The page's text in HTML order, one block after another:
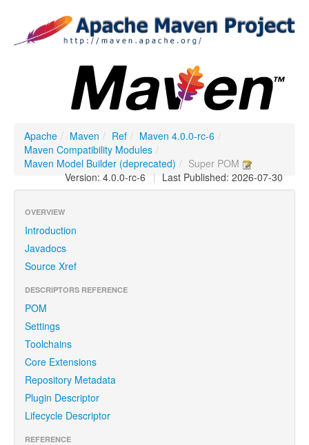
Apache / Maven / Ref / Maven 4.0.0-rc-6 /
Maven Compatibility Modules /
Maven Model Builder (deprecated) / Super POM
| Last Published: 2026-07-30
Version: 4.0.0-rc-6
OVERVIEW
Introduction
Javadocs
Source Xref
DESCRIPTORS REFERENCE
POM
Settings
Toolchains
Core Extensions
Repository Metadata
Plugin Descriptor
Lifecycle Descriptor
REFERENCE